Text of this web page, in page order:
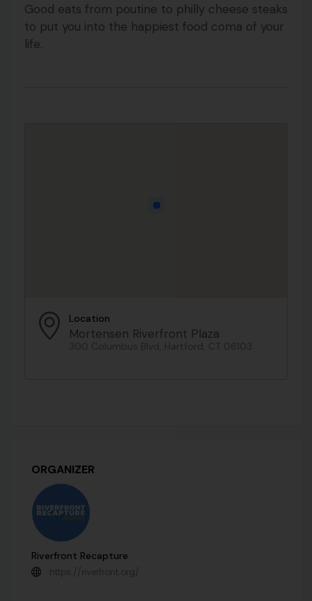
Good eats from poutine to philly cheese steaks
to put you into the happiest food coma of your
life.
Location
Mortensen Riverfront Plaza
300 Columbus Blvd, Hartford, CT 06103
ORGANIZER
Riverfront Recapture
https://riverfront.org/